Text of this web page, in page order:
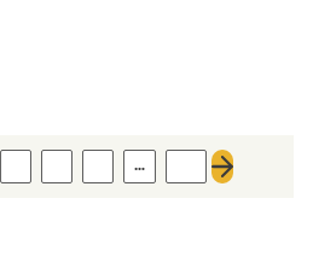
…
Next page